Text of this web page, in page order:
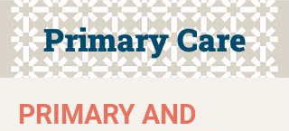
Primary Care
PRIMARY AND